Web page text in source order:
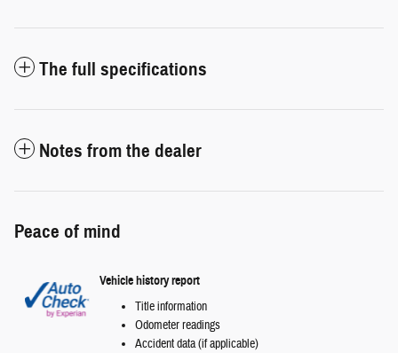
The full specifications
Notes from the dealer
Peace of mind
Vehicle history report
Title information
Odometer readings
Accident data (if applicable)